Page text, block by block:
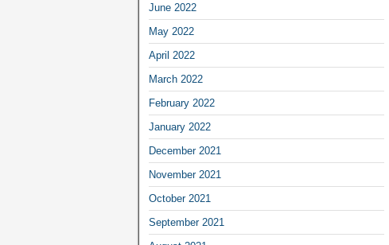
June 2022
May 2022
April 2022
March 2022
February 2022
January 2022
December 2021
November 2021
October 2021
September 2021